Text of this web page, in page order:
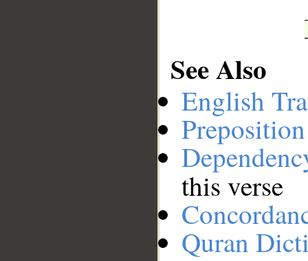
See Also
English
this verse
Quran